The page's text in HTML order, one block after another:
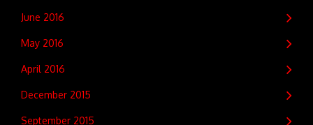
June 2016
May 2016
April 2016
December 2015
September 2015